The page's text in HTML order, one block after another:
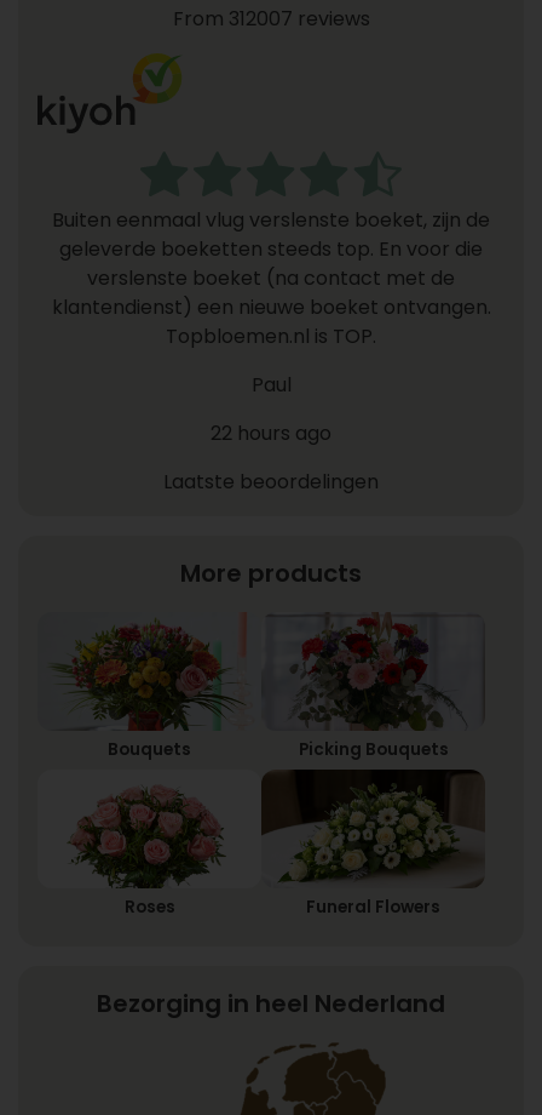
From 312007 reviews
Buiten eenmaal vlug verslenste boeket, zijn de
geleverde boeketten steeds top. En voor die
verslenste boeket (na contact met de
klantendienst) een nieuwe boeket ontvangen.
Topbloemen.nl is TOP.
Paul
22 hours ago
Laatste beoordelingen
More products
Bouquets Picking Bouquets
Roses Funeral Flowers
Bezorging in heel Nederland